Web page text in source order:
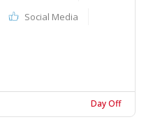
Social Media
Day Off